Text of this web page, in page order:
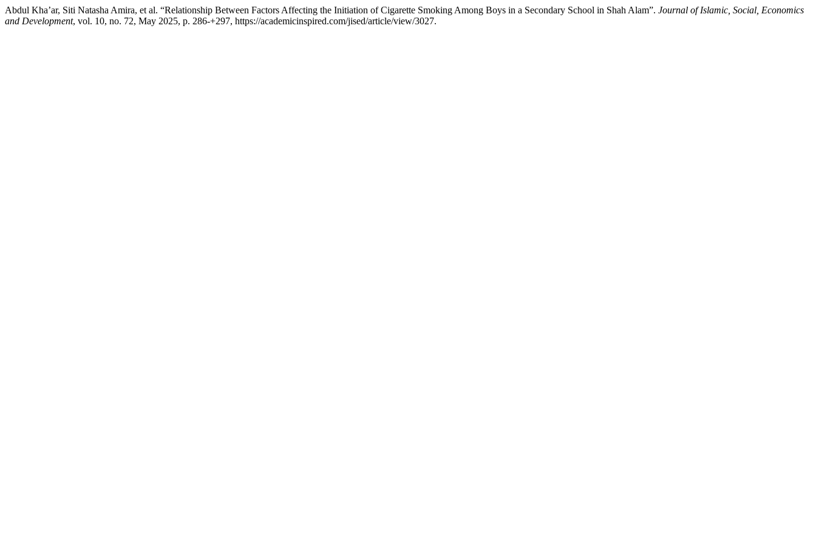
Abdul Kha’ar, Siti Natasha Amira, et al. “Relationship Between Factors Affecting the Initiation of Cigarette Smoking Among Boys in a Secondary School in Shah Alam”. Journal of Islamic, Social, Economics
and Development, vol. 10, no. 72, May 2025, p. 286-+297, https://academicinspired.com/jised/article/view/3027.